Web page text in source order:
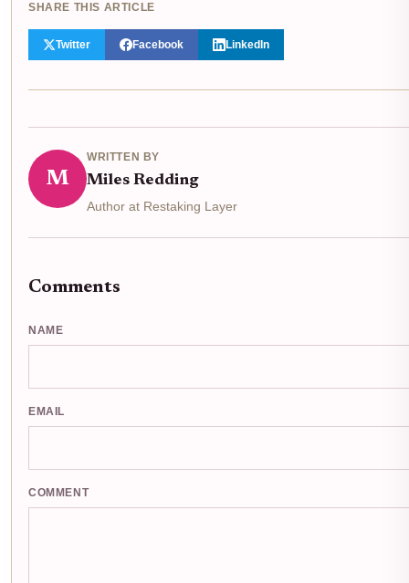
SHARE THIS ARTICLE
Twitter Facebook LinkedIn
M
WRITTEN BY
Miles Redding
Author at Restaking Layer
Comments
NAME
EMAIL
COMMENT